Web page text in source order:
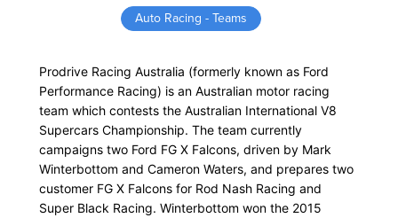
Auto Racing - Teams
Prodrive Racing Australia (formerly known as Ford
Performance Racing) is an Australian motor racing
team which contests the Australian International V8
Supercars Championship. The team currently
campaigns two Ford FG X Falcons, driven by Mark
Winterbottom and Cameron Waters, and prepares two
customer FG X Falcons for Rod Nash Racing and
Super Black Racing. Winterbottom won the 2015